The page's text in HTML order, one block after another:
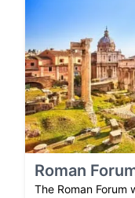
Roman
The Roman Forum